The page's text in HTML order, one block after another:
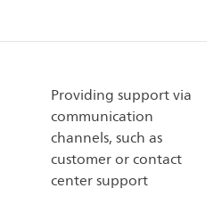
Providing support via
communication
channels, such as
customer or contact
center support